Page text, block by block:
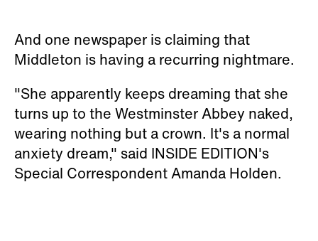
And one newspaper is claiming that
Middleton is having a recurring nightmare.
"She apparently keeps dreaming that she
turns up to the Westminster Abbey naked,
wearing nothing but a crown. It's a normal
anxiety dream," said INSIDE EDITION's
Special Correspondent Amanda Holden.